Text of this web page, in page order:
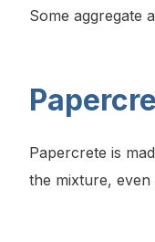
Some aggregate
Papercrete is
the mixture,